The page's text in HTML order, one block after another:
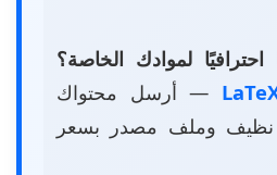
لموادك الخاصة؟
— أرسل محتواك
واحصل على PDF نظيف وملف مصدر بسعر